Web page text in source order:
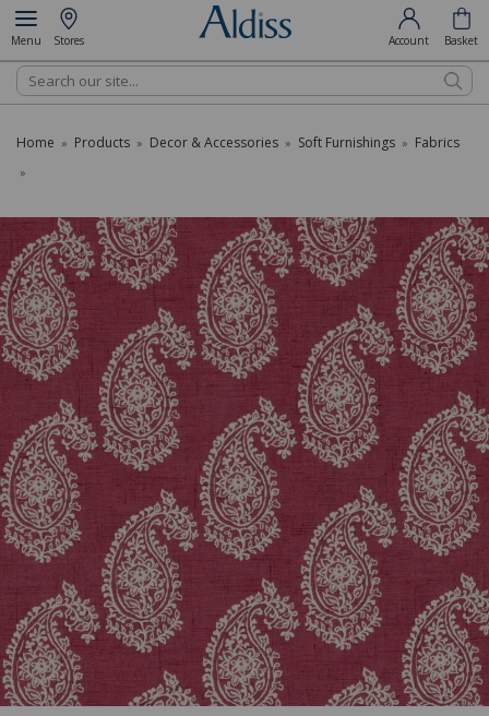
Menu Stores Account Basket
Search
Home » Products » Decor & Accessories » Soft Furnishings » Fabrics
»